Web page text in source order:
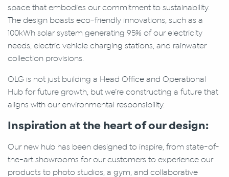
space that embodies our commitment to sustainability.
The design boasts eco-friendly innovations, such as a
100kWh solar system generating 95% of our electricity
needs, electric vehicle charging stations, and rainwater
collection provisions.
OLG is not just building a Head Office and Operational
Hub for future growth, but we’re constructing a future that
aligns with our environmental responsibility.
Inspiration at the heart of our design:
Our new hub has been designed to inspire, from state-of-
the-art showrooms for our customers to experience our
products to photo studios, a gym, and collaborative